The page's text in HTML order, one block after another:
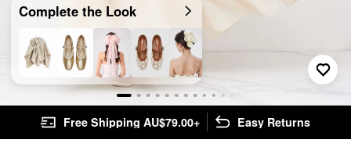
Complete the Look
Free Shipping AU$79.00+ Easy Returns